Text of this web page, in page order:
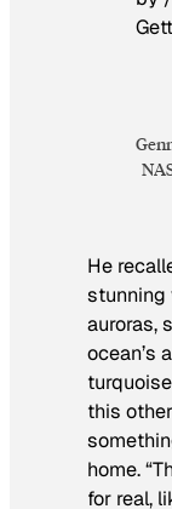
He
stunning
auroras,
ocean’s
this
home.
for real,